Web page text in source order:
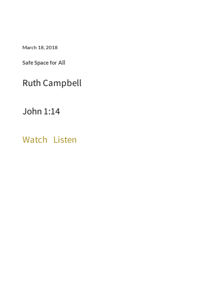
March 18, 2018
Safe Space for All
Ruth Campbell
John 1:14
Watch Listen